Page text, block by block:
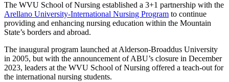
The WVU School of Nursing established a 3+1 partnership with the
Arellano University-International Nursing Program to continue
providing and enhancing nursing education within the Mountain
State’s borders and abroad.
The inaugural program launched at Alderson-Broaddus University
in 2005, but with the announcement of ABU’s closure in December
2023, leaders at the WVU School of Nursing offered a teach-out for
the international nursing students.